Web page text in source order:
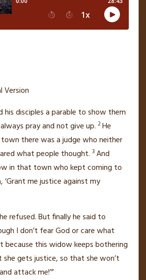
Version
his disciples a parable to show them
pray and not give up. 2He
town there was a judge who neither
what people thought. 3 And
in that town who kept coming to
me justiceagainst my
refused. But finally he said to
I don’t fear God or care what
because this widow keeps bothering
gets justice, so that she won’t
attack me!’”